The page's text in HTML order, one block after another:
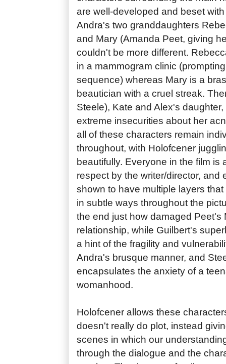
are well-developed and beset
Andra's two granddaughters
and Mary (Amanda Peet, giving
couldn't be more different.
in a mammogram clinic
sequence) whereas Mary is a
beautician with a cruel streak.
Steele), Kate and Alex's
extreme insecurities about her
all of these characters remain
throughout, with Holofcener
beautifully. Everyone in the film is
respect by the writer/director, and
shown to have multiple layers
in subtle ways throughout the
the end just how damaged Peet's
relationship, while Guilbert's
a hint of the fragility and
Andra's brusque manner, and
encapsulates the anxiety of a
womanhood.
Holofcener allows these
doesn't really do plot, instead
scenes in which our
through the dialogue and the